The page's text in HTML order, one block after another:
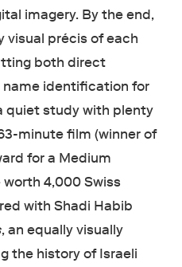
imagery. By the end,
visual précis of each
both direct
name identification for
quiet study with plenty
minute film (winner of
for a Medium
worth 4,000 Swiss
with Shadi Habib
, an equally visually
the history of Israeli